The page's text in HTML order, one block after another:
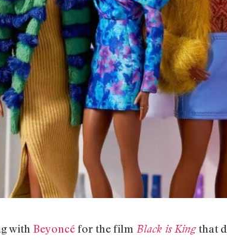
with Beyoncéfor the film Black is Kingthat